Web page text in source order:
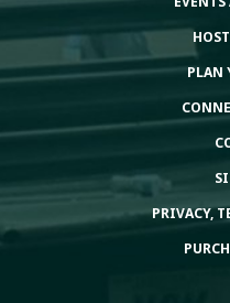
PLAN
PRIVACY,